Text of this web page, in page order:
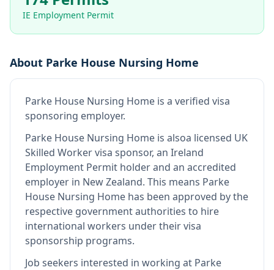
IE Employment Permit
About Parke House Nursing Home
Parke House Nursing Home is a verified visa
sponsoring employer.
Parke House Nursing Home is alsoa licensed UK
Skilled Worker visa sponsor, an Ireland
Employment Permit holder and an accredited
employer in New Zealand. This means Parke
House Nursing Home has been approved by the
respective government authorities to hire
international workers under their visa
sponsorship programs.
Job seekers interested in working at Parke